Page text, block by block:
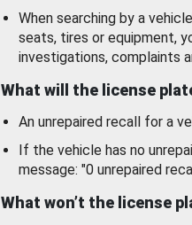
When searching by a
seats, tires or equipment,
investigations, complaints
What will the license
An unrepaired recall for a
If the vehicle has no
message: "0 unrepaired
What won’t the license